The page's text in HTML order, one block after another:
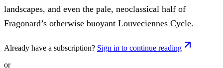
landscapes, and even the pale, neoclassical half of
Fragonard’s otherwise buoyant Louveciennes Cycle.
Already have a subscription? Sign in to continue reading
or